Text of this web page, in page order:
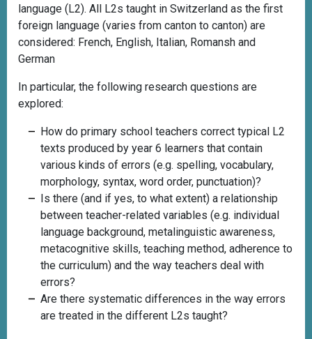
language (L2). All L2s taught in Switzerland as the first
foreign language (varies from canton to canton) are
considered: French, English, Italian, Romansh and
German
In particular, the following research questions are
explored:
How do primary school teachers correct typical L2
texts produced by year 6 learners that contain
various kinds of errors (e.g. spelling, vocabulary,
morphology, syntax, word order, punctuation)?
Is there (and if yes, to what extent) a relationship
between teacher-related variables (e.g. individual
language background, metalinguistic awareness,
metacognitive skills, teaching method, adherence to
the curriculum) and the way teachers deal with
errors?
Are there systematic differences in the way errors
are treated in the different L2s taught?